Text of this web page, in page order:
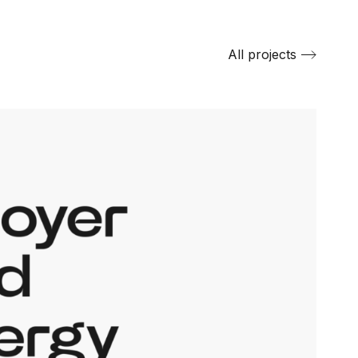
All projects